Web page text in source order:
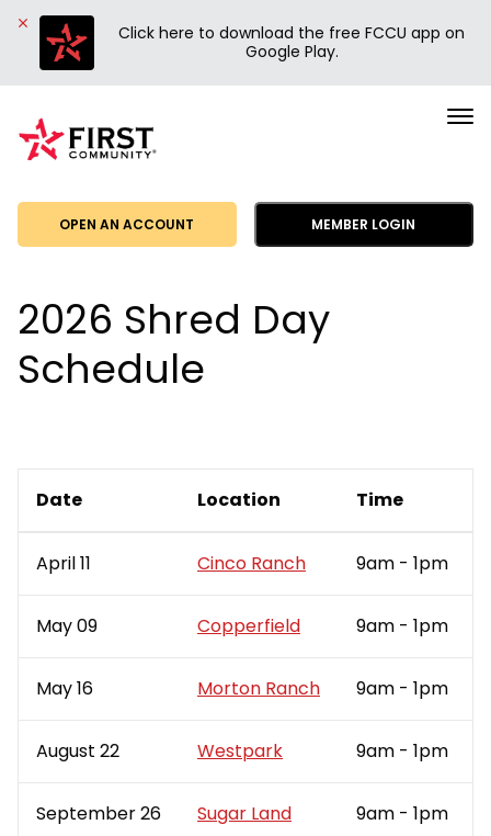
Click here to download the free FCCU app on
Google Play.
OPEN AN ACCOUNT MEMBER LOGIN
Community
Credit
2026 Shred Day
Schedule
Date Location Time
April 11 Cinco Ranch 9am - 1pm
May 09 Copperfield 9am - 1pm
May 16 Morton Ranch 9am - 1pm
August 22 Westpark 9am - 1pm
September 26 Sugar Land 9am - 1pm